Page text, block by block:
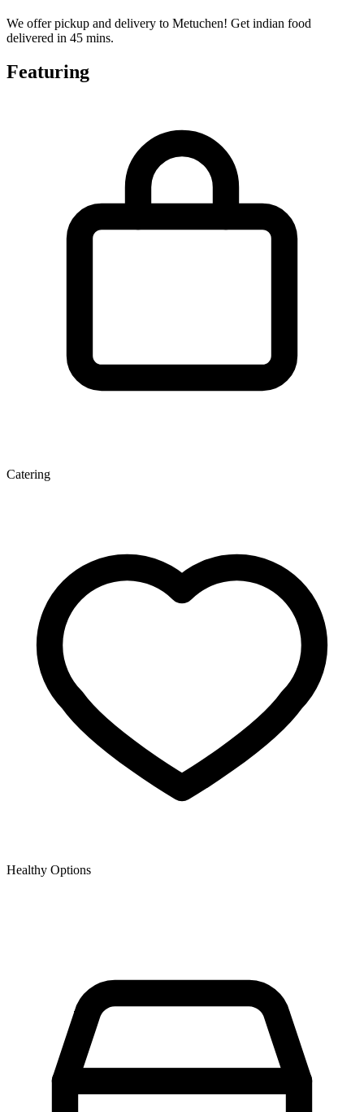
We offer pickup and delivery to Metuchen! Get indian food
delivered in 45 mins.
Featuring
Catering
Healthy Options